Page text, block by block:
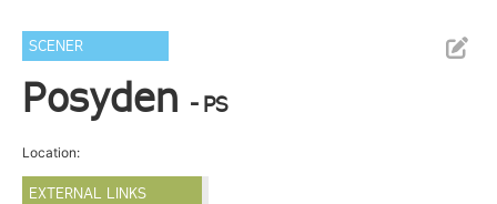
SCENER
Posyden - PS
Location:
EXTERNAL LINKS